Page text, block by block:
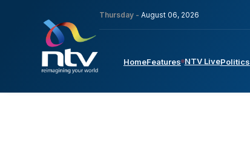
Thursday - August 06, 2026
HomeFeatures NTV LivePolitics